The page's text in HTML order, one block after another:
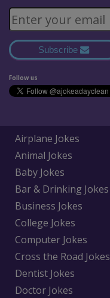
Subscribe
Follow us
Airplane Jokes
Animal Jokes
Baby Jokes
Bar & Drinking Jokes
Business Jokes
College Jokes
Computer Jokes
Cross the Road Jokes
Dentist Jokes
Doctor Jokes